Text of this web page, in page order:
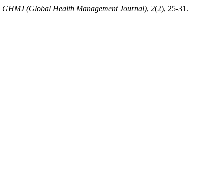
GHMJ (Global Health Management Journal), 2(2), 25-31.